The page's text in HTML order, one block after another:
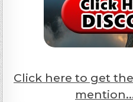
Click here to get